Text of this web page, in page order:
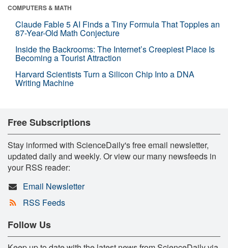
COMPUTERS & MATH
Claude Fable 5 AI Finds a Tiny Formula That Topples an
87-Year-Old Math Conjecture
Inside the Backrooms: The Internet’s Creepiest Place Is
Becoming a Tourist Attraction
Harvard Scientists Turn a Silicon Chip Into a DNA
Writing Machine
Free Subscriptions
Stay informed with ScienceDaily's free email newsletter,
updated daily and weekly. Or view our many newsfeeds in
your RSS reader:
Email Newsletter
RSS Feeds
Follow Us